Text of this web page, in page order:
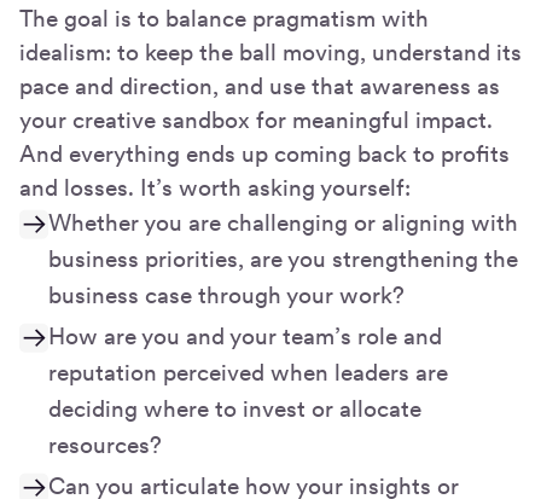
The goal is to balance pragmatism with
idealism: to keep the ball moving, understand its
pace and direction, and use that awareness as
your creative sandbox for meaningful impact.
And everything ends up coming back to profits
and losses. It’s worth asking yourself:
Whether you are challenging or aligning with
business priorities, are you strengthening the
business case through your work?
How are you and your team’s role and
reputation perceived when leaders are
deciding where to invest or allocate
resources?
Can you articulate how your insights or